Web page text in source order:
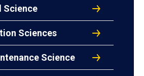
Science
Sciences
Science